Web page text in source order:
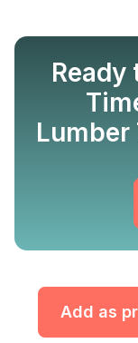
Ready
Lumber
Add as